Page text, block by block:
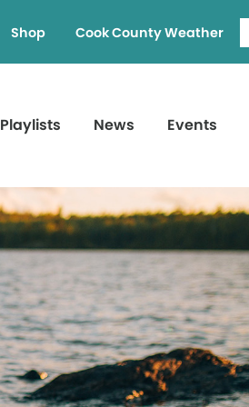
Shop Cook County Weather
Playlists News Events